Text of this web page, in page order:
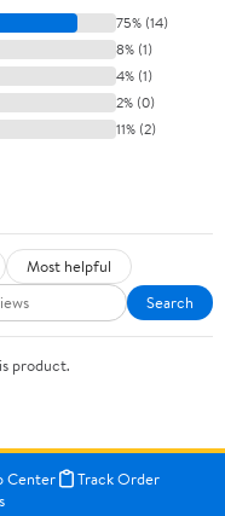
75% (14)
8% (1)
4% (1)
2% (0)
11% (2)
Most helpful
Search
product.
Center
Track Order